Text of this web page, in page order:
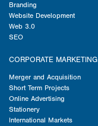
Branding
Website Development
Web 3.0
SEO
CORPORATE MARKETING
Merger and Acquisition
Short Term Projects
Online Advertising
Stationery
International Markets